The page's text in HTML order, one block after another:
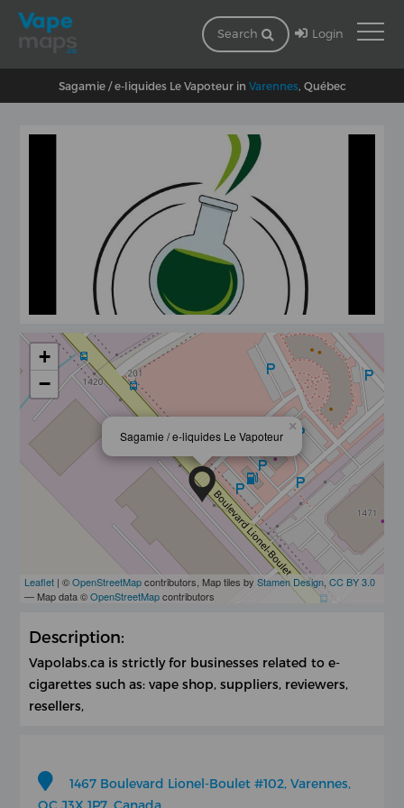
Search Login
Sagamie / e-liquides Le Vapoteur in Varennes , Québec
Sagamie / e-liquides Le Vapoteur
×
+
−
Leaflet | ©OpenStreetMapcontributors, Map tiles byStamen Design ,CC BY 3.0
— Map data ©OpenStreetMapcontributors
Description:
Vapolabs.ca is strictly for businesses related to e-
cigarettes such as: vape shop, suppliers, reviewers,
resellers,
1467 Boulevard Lionel-Boulet #102, Varennes,
QC J3X 1P7, Canada